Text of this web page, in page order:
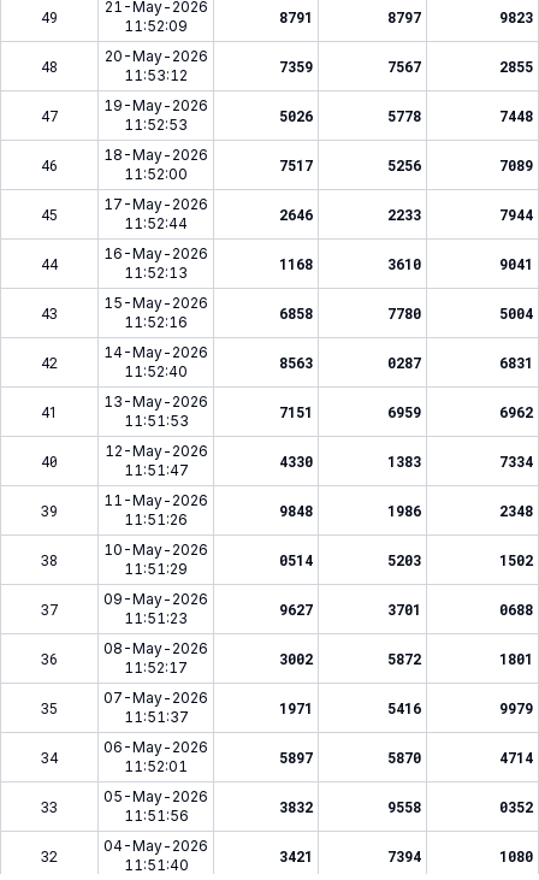
49
21-May-2026
11:52:09
8791 8797 9823
48
20-May-2026
11:53:12
7359 7567 2855
47
19-May-2026
11:52:53
5026 5778 7448
46
18-May-2026
11:52:00
7517 5256 7089
45
17-May-2026
11:52:44
2646 2233 7944
44
16-May-2026
11:52:13
1168 3610 9041
43
15-May-2026
11:52:16
6858 7780 5004
42
14-May-2026
11:52:40
8563 0287 6831
41
13-May-2026
11:51:53
7151 6959 6962
40
12-May-2026
11:51:47
4330 1383 7334
39
11-May-2026
11:51:26
9848 1986 2348
38
10-May-2026
11:51:29
0514 5203 1502
37
09-May-2026
11:51:23
9627 3701 0688
36
08-May-2026
11:52:17
3002 5872 1801
35
07-May-2026
11:51:37
1971 5416 9979
34
06-May-2026
11:52:01
5897 5870 4714
33
05-May-2026
11:51:56
3832 9558 0352
32
04-May-2026
11:51:40
3421 7394 1080